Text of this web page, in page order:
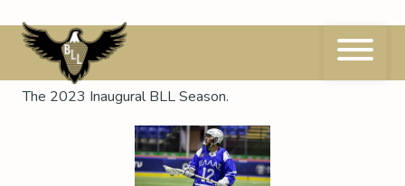
to
contentSeason:
The 2023 Inaugural BLL Season.